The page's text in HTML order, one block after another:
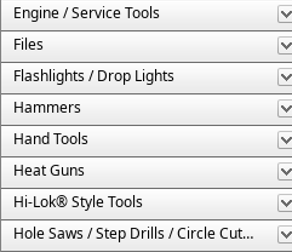
Engine / Service Tools
Files
Flashlights / Drop Lights
Hammers
Hand Tools
Heat Guns
Hi-Lok® Style Tools
Hole Saws / Step Drills / Circle Cutters